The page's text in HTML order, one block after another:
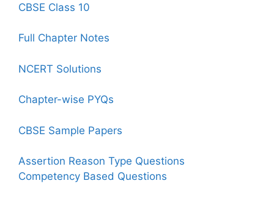
CBSE Class 10
Full Chapter Notes
NCERT Solutions
Chapter-wise PYQs
CBSE Sample Papers
Assertion Reason Type Questions
Competency Based Questions